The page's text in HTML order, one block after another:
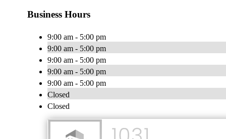
Business Hours
9:00 am - 5:00 pm
9:00 am - 5:00 pm
9:00 am - 5:00 pm
9:00 am - 5:00 pm
9:00 am - 5:00 pm
Closed
Closed